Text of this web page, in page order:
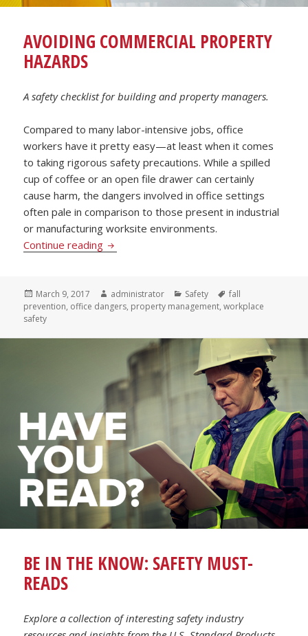
AVOIDING COMMERCIAL PROPERTY
HAZARDS
A safety checklist for building and property managers.
Compared to many labor-intensive jobs, office
workers have it pretty easy—at least when it comes
to taking rigorous safety precautions. While a spilled
cup of coffee or an open file drawer can certainly
cause harm, the dangers involved in office settings
often pale in comparison to those present in industrial
or manufacturing worksite environments.
Continue reading Avoiding Commercial Property Hazards
Posted
on
March 9, 2017 Author
administrator Categories
Safety Tags
fall
prevention, office dangers, property management,workplace
safety
BE IN THE KNOW: SAFETY MUST-
READS
Explore a collection of interesting safety industry